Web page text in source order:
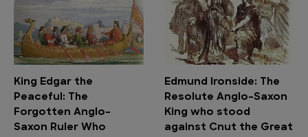
King Edgar the
Peaceful: The
Forgotten Anglo-
Saxon Ruler Who
Edmund Ironside: The
Resolute Anglo-Saxon
King who stood
against Cnut the Great